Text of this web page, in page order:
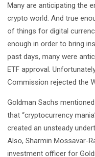
Many are anticipating the
crypto world. And true
of things for digital
enough in order to bring
past days, many were
ETF approval.
Commission rejected the
Goldman Sachs
that “cryptocurrency
created an unsteady
Also, Sharmin Mossavar-
investment officer for